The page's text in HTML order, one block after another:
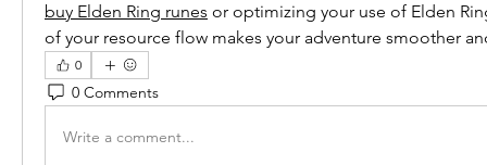
buy Elden Ring runes or optimizing your use of Elden
of your resource flow makes your adventure smoother
0
0 Comments
Write a comment...